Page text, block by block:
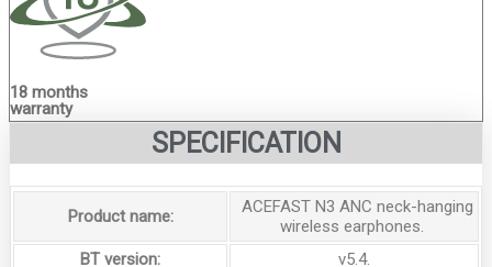
18 months
warranty
SPECIFICATION
Product name:
ACEFAST N3 ANC neck-hanging
wireless earphones.
BT version:
v5.4.